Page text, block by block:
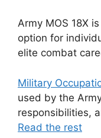
Army MOS 18X
option for
elite combat
Military
used by the
responsibilities,
Read the rest